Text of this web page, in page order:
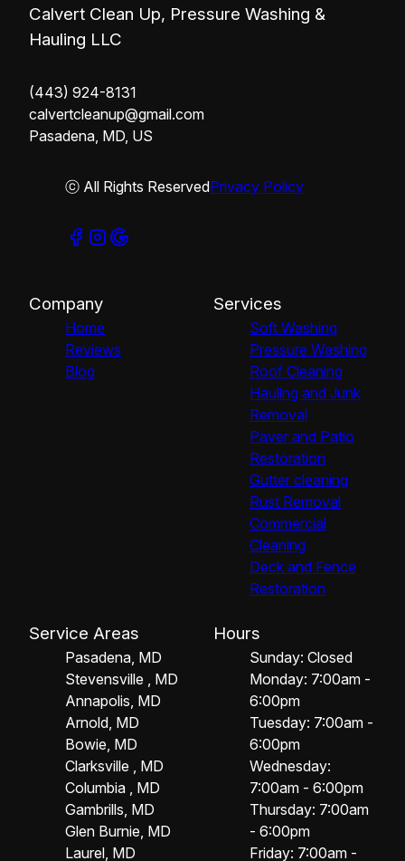
Calvert Clean Up, Pressure Washing &
Hauling LLC
(443) 924-8131
calvertcleanup@gmail.com
Pasadena, MD, US
ⓒ All Rights ReservedPrivacy Policy
Company
Home
Reviews
Blog
Services
Soft Washing
Pressure Washing
Roof Cleaning
Hauling and Junk
Removal
Paver and Patio
Restoration
Gutter cleaning
Rust Removal
Commercial
Cleaning
Deck and Fence
Restoration
Service Areas
Pasadena, MD
Stevensville , MD
Annapolis, MD
Arnold, MD
Bowie, MD
Clarksville , MD
Columbia , MD
Gambrills, MD
Glen Burnie, MD
Laurel, MD
Hours
Sunday: Closed
Monday: 7:00am -
6:00pm
Tuesday: 7:00am -
6:00pm
Wednesday:
7:00am - 6:00pm
Thursday: 7:00am
- 6:00pm
Friday: 7:00am -